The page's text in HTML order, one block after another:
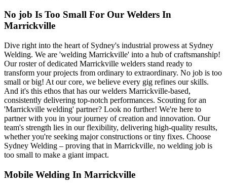
No job Is Too Small For Our Welders In
Marrickville
Dive right into the heart of Sydney's industrial prowess at Sydney
Welding. We are 'welding Marrickville' into a hub of craftsmanship!
Our roster of dedicated Marrickville welders stand ready to
transform your projects from ordinary to extraordinary. No job is too
small or big! At our core, we believe every gig refines our skills.
And it's this ethos that has our welders Marrickville-based,
consistently delivering top-notch performances. Scouting for an
'Marrickville welding' partner? Look no further! We're here to
partner with you in your journey of creation and innovation. Our
team's strength lies in our flexibility, delivering high-quality results,
whether you're seeking major constructions or tiny fixes. Choose
Sydney Welding – proving that in Marrickville, no welding job is
too small to make a giant impact.
Mobile Welding In Marrickville